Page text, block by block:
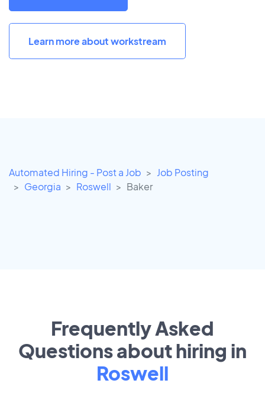
Learn more about workstream
Automated Hiring - Post a Job
Job Posting
Georgia
Roswell Baker
Frequently Asked
Questions about hiring in
Roswell